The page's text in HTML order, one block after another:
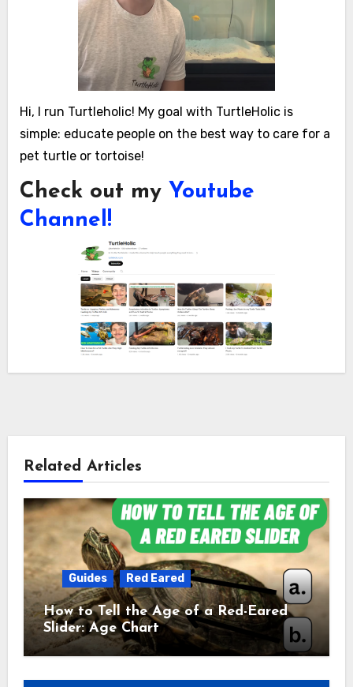
Hi, I run Turtleholic! My goal with TurtleHolic is
simple: educate people on the best way to care for a
pet turtle or tortoise!
Check out my Youtube
Channel!
Related Articles
Guides Red Eared
How to Tell the Age of a Red-Eared
Slider: Age Chart